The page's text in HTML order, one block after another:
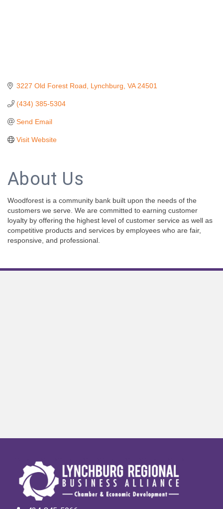
3227 Old Forest Road Lynchburg VA 24501
(434) 385-5304
Send Email
Visit Website
About Us
Woodforest is a community bank built upon the needs of the
customers we serve. We are committed to earning customer
loyalty by offering the highest level of customer service as well as
competitive products and services by employees who are fair,
responsive, and professional.